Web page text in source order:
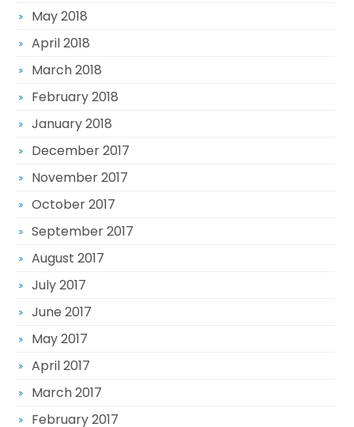
May 2018
April 2018
March 2018
February 2018
January 2018
December 2017
November 2017
October 2017
September 2017
August 2017
July 2017
June 2017
May 2017
April 2017
March 2017
February 2017